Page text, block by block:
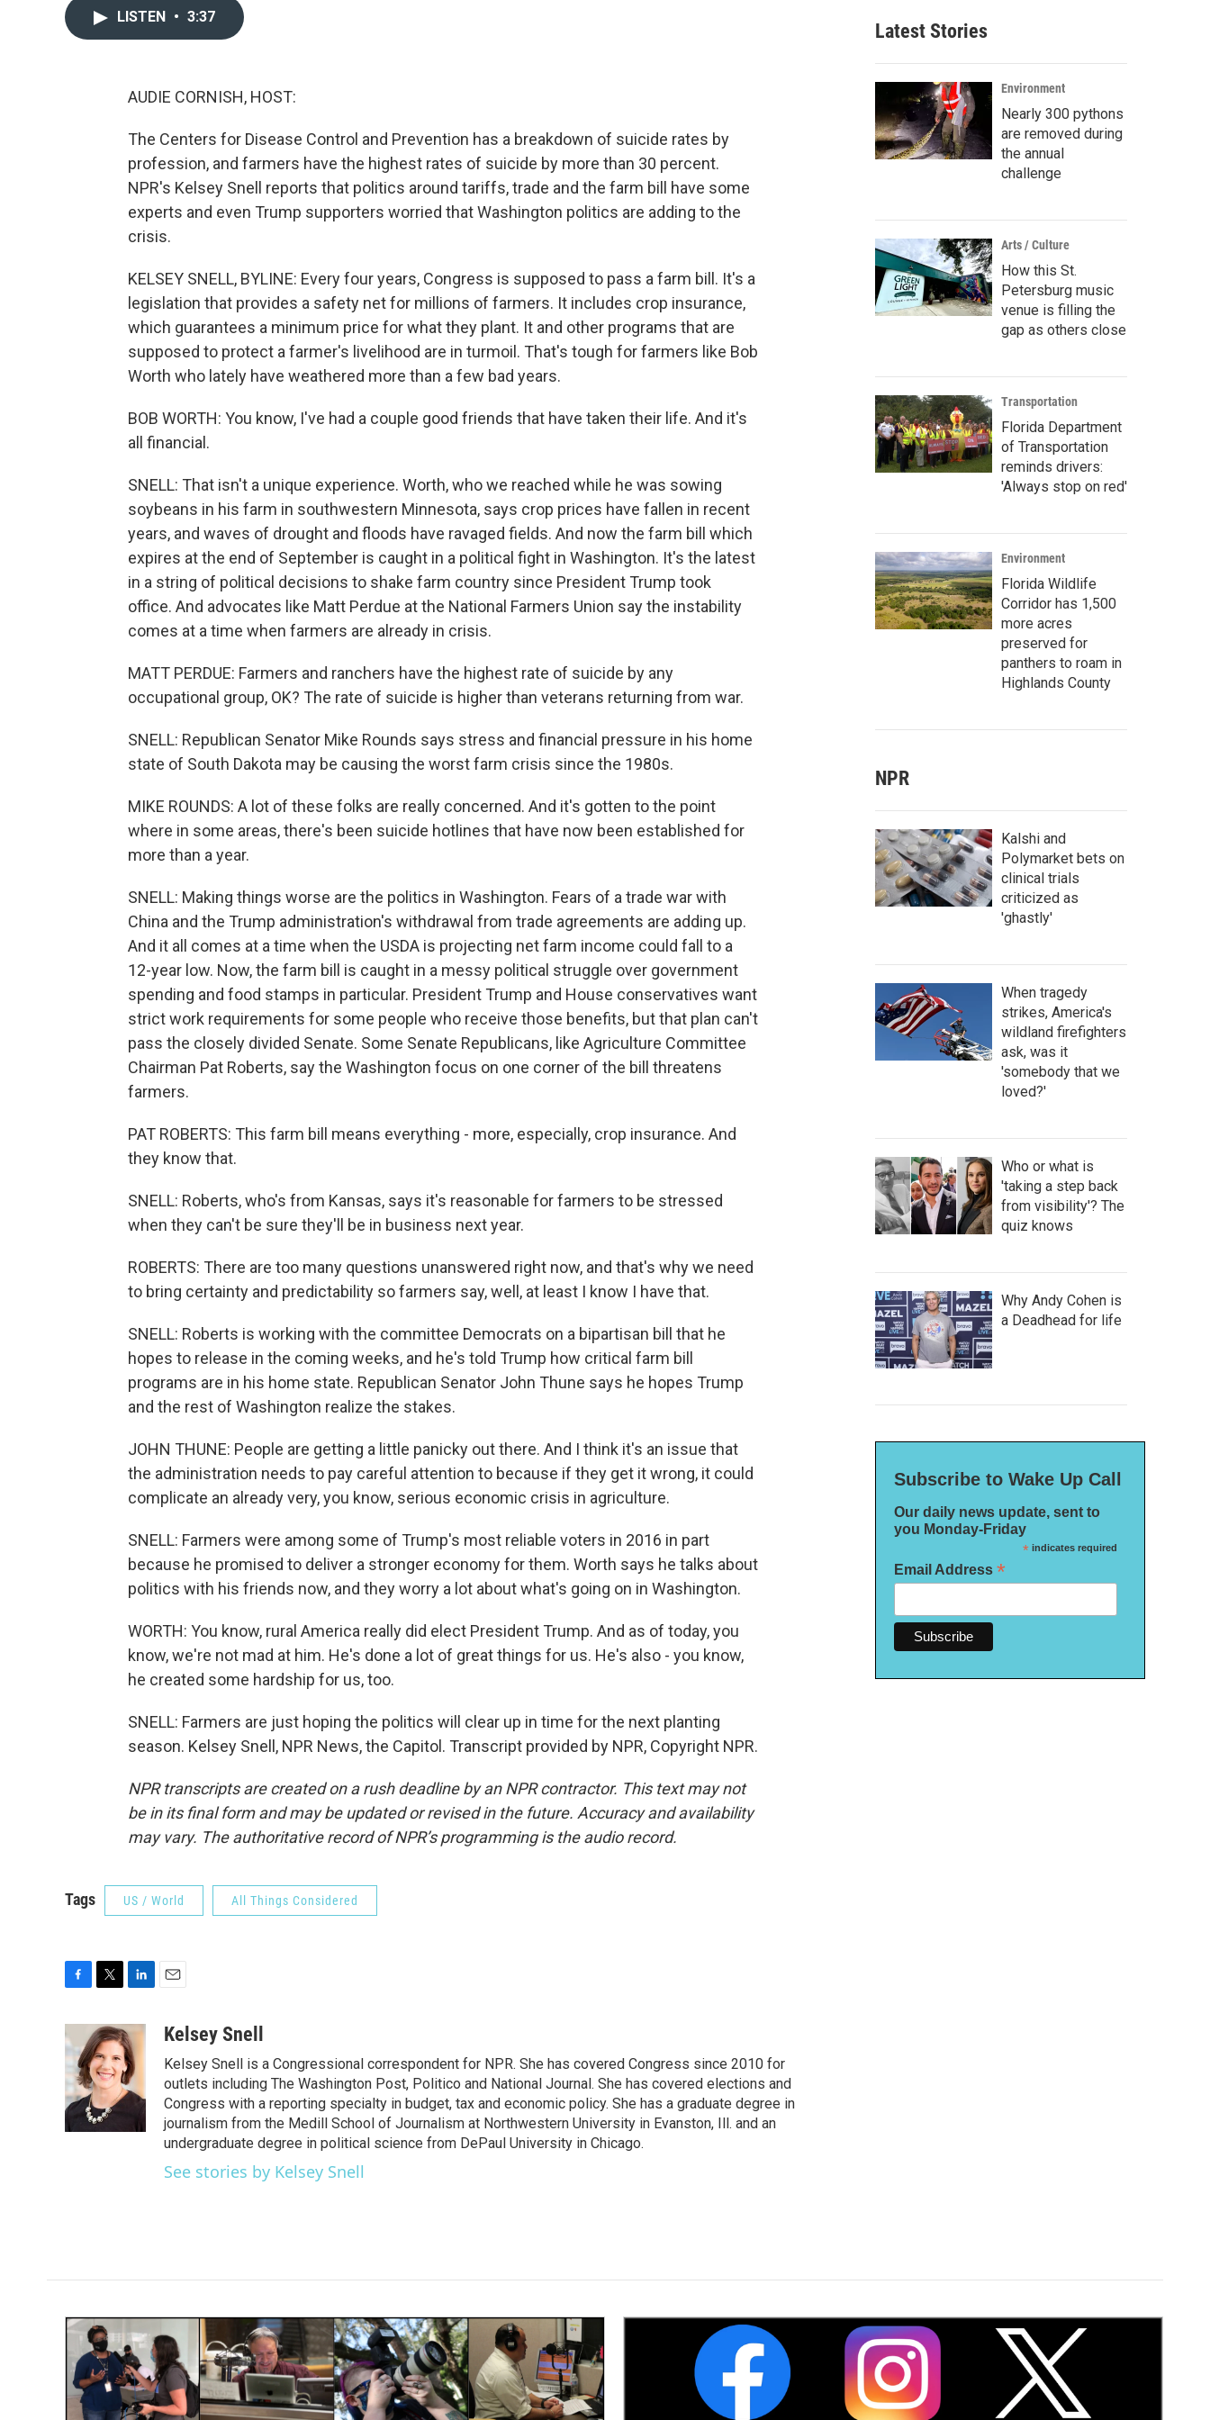
LISTEN • 3:37
AUDIE CORNISH, HOST:
The Centers for Disease Control and Prevention has a breakdown of suicide rates by
profession, and farmers have the highest rates of suicide by more than 30 percent.
NPR's Kelsey Snell reports that politics around tariffs, trade and the farm bill have some
experts and even Trump supporters worried that Washington politics are adding to the
crisis.
KELSEY SNELL, BYLINE: Every four years, Congress is supposed to pass a farm bill. It's a
legislation that provides a safety net for millions of farmers. It includes crop insurance,
which guarantees a minimum price for what they plant. It and other programs that are
supposed to protect a farmer's livelihood are in turmoil. That's tough for farmers like Bob
Worth who lately have weathered more than a few bad years.
BOB WORTH: You know, I've had a couple good friends that have taken their life. And it's
all financial.
SNELL: That isn't a unique experience. Worth, who we reached while he was sowing
soybeans in his farm in southwestern Minnesota, says crop prices have fallen in recent
years, and waves of drought and floods have ravaged fields. And now the farm bill which
expires at the end of September is caught in a political fight in Washington. It's the latest
in a string of political decisions to shake farm country since President Trump took
office. And advocates like Matt Perdue at the National Farmers Union say the instability
comes at a time when farmers are already in crisis.
MATT PERDUE: Farmers and ranchers have the highest rate of suicide by any
occupational group, OK? The rate of suicide is higher than veterans returning from war.
SNELL: Republican Senator Mike Rounds says stress and financial pressure in his home
state of South Dakota may be causing the worst farm crisis since the 1980s.
MIKE ROUNDS: A lot of these folks are really concerned. And it's gotten to the point
where in some areas, there's been suicide hotlines that have now been established for
more than a year.
SNELL: Making things worse are the politics in Washington. Fears of a trade war with
China and the Trump administration's withdrawal from trade agreements are adding up.
And it all comes at a time when the USDA is projecting net farm income could fall to a
12-year low. Now, the farm bill is caught in a messy political struggle over government
spending and food stamps in particular. President Trump and House conservatives want
strict work requirements for some people who receive those benefits, but that plan can't
pass the closely divided Senate. Some Senate Republicans, like Agriculture Committee
Chairman Pat Roberts, say the Washington focus on one corner of the bill threatens
farmers.
PAT ROBERTS: This farm bill means everything - more, especially, crop insurance. And
they know that.
SNELL: Roberts, who's from Kansas, says it's reasonable for farmers to be stressed
when they can't be sure they'll be in business next year.
ROBERTS: There are too many questions unanswered right now, and that's why we need
to bring certainty and predictability so farmers say, well, at least I know I have that.
SNELL: Roberts is working with the committee Democrats on a bipartisan bill that he
hopes to release in the coming weeks, and he's told Trump how critical farm bill
programs are in his home state. Republican Senator John Thune says he hopes Trump
and the rest of Washington realize the stakes.
JOHN THUNE: People are getting a little panicky out there. And I think it's an issue that
the administration needs to pay careful attention to because if they get it wrong, it could
complicate an already very, you know, serious economic crisis in agriculture.
SNELL: Farmers were among some of Trump's most reliable voters in 2016 in part
because he promised to deliver a stronger economy for them. Worth says he talks about
politics with his friends now, and they worry a lot about what's going on in Washington.
WORTH: You know, rural America really did elect President Trump. And as of today, you
know, we're not mad at him. He's done a lot of great things for us. He's also - you know,
he created some hardship for us, too.
SNELL: Farmers are just hoping the politics will clear up in time for the next planting
season. Kelsey Snell, NPR News, the Capitol. Transcript provided by NPR, Copyright NPR.
NPR transcripts are created on a rush deadline by an NPR contractor. This text may not
be in its final form and may be updated or revised in the future. Accuracy and availability
may vary. The authoritative record of NPR’s programming is the audio record.
Tags US / World All Things Considered
c
e
b
o
o
k
i
t
t
e
r
n
k
e
d
n
aKelsey Snell
Kelsey Snell is a Congressional correspondent for NPR. She has covered Congress since 2010 for
outlets including The Washington Post, Politico and National Journal. She has covered elections and
Congress with a reporting specialty in budget, tax and economic policy. She has a graduate degree in
journalism from the Medill School of Journalism at Northwestern University in Evanston, Ill. and an
undergraduate degree in political science from DePaul University in Chicago.
See stories by Kelsey Snell
Latest Stories
Environment
Nearly 300 pythons
are removed during
the annual
challenge
Arts / Culture
How this St.
Petersburg music
venue is filling the
gap as others close
Transportation
Florida Department
of Transportation
reminds drivers:
'Always stop on red'
Environment
Florida Wildlife
Corridor has 1,500
more acres
preserved for
panthers to roam in
Highlands County
NPR
Kalshi and
Polymarket bets on
clinical trials
criticized as
'ghastly'
When tragedy
strikes, America's
wildland firefighters
ask, was it
'somebody that we
loved?'
Who or what is
'taking a step back
from visibility'? The
quiz knows
Why Andy Cohen is
a Deadhead for life
Subscribe to Wake Up Call
Our daily news update, sent to
you Monday-Friday
*indicates required
Email Address *